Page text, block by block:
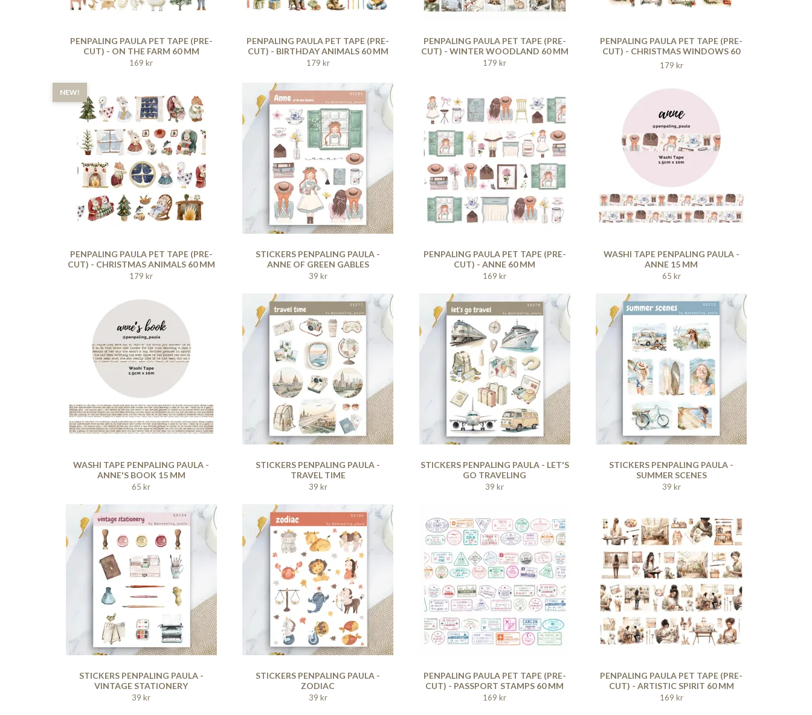
PENPALING PAULA PET TAPE (PRE-
CUT) - ON THE FARM 60 MM
169 kr
PENPALING PAULA PET TAPE (PRE-
CUT) - BIRTHDAY ANIMALS 60 MM
179 kr
PENPALING PAULA PET TAPE (PRE-
CUT) - WINTER WOODLAND 60 MM
179 kr
PENPALING PAULA PET TAPE (PRE-
CUT) - CHRISTMAS WINDOWS 60
MM
179 kr
NEW!
PENPALING PAULA PET TAPE (PRE-
CUT) - CHRISTMAS ANIMALS 60 MM
179 kr
STICKERS PENPALING PAULA -
ANNE OF GREEN GABLES
39 kr
PENPALING PAULA PET TAPE (PRE-
CUT) - ANNE 60 MM
169 kr
WASHI TAPE PENPALING PAULA -
ANNE 15 MM
65 kr
WASHI TAPE PENPALING PAULA -
ANNE'S BOOK 15 MM
65 kr
STICKERS PENPALING PAULA -
TRAVEL TIME
39 kr
STICKERS PENPALING PAULA - LET'S
GO TRAVELING
39 kr
STICKERS PENPALING PAULA -
SUMMER SCENES
39 kr
STICKERS PENPALING PAULA -
VINTAGE STATIONERY
39 kr
STICKERS PENPALING PAULA -
ZODIAC
39 kr
PENPALING PAULA PET TAPE (PRE-
CUT) - PASSPORT STAMPS 60 MM
169 kr
PENPALING PAULA PET TAPE (PRE-
CUT) - ARTISTIC SPIRIT 60 MM
169 kr